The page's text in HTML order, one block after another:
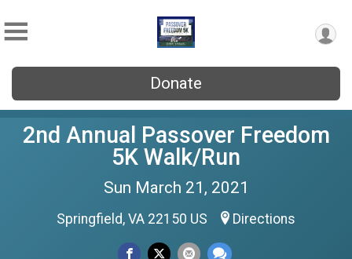
Donate
2nd Annual Passover Freedom
5K Walk/Run
Sun March 21, 2021
Springfield, VA 22150 US Directions